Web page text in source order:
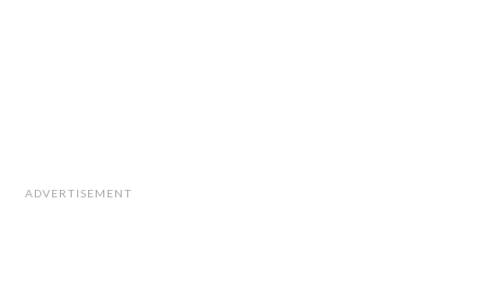
ADVERTISEMENT